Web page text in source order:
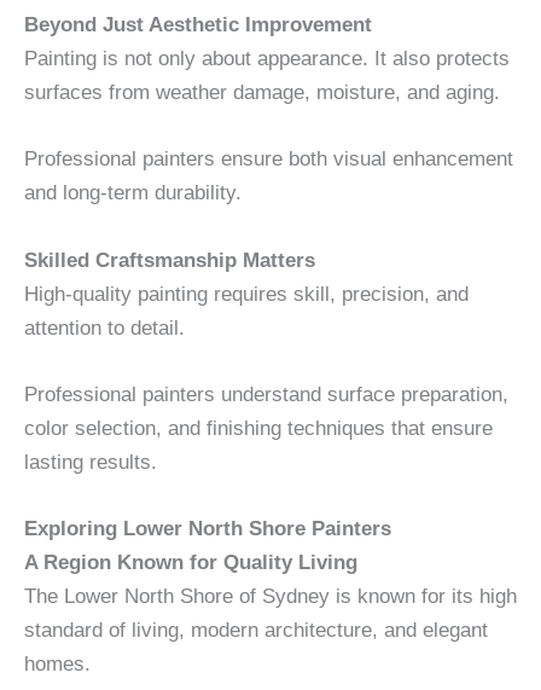
Beyond Just Aesthetic Improvement
Painting is not only about appearance. It also protects
surfaces from weather damage, moisture, and aging.
Professional painters ensure both visual enhancement
and long-term durability.
Skilled Craftsmanship Matters
High-quality painting requires skill, precision, and
attention to detail.
Professional painters understand surface preparation,
color selection, and finishing techniques that ensure
lasting results.
Exploring Lower North Shore Painters
A Region Known for Quality Living
The Lower North Shore of Sydney is known for its high
standard of living, modern architecture, and elegant
homes.